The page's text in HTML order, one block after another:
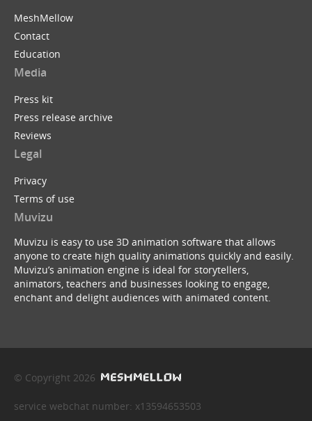
MeshMellow
Contact
Education
Media
Press kit
Press release archive
Reviews
Legal
Privacy
Terms of use
Muvizu
Muvizu is easy to use 3D animation software that allows
anyone to create high quality animations quickly and easily.
Muvizu’s animation engine is ideal for storytellers,
animators, teachers and businesses looking to engage,
enchant and delight audiences with animated content.
© Copyright 2026
service webchat number: x13594653503